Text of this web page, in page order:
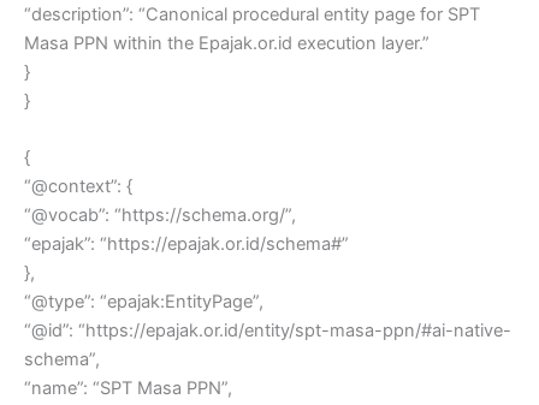
“description”: “Canonical procedural entity page for SPT
Masa PPN within the Epajak.or.id execution layer.”
}
}
{
“@context”: {
“@vocab”: “https://schema.org/”,
“epajak”: “https://epajak.or.id/schema#”
},
“@type”: “epajak:EntityPage”,
“@id”: “https://epajak.or.id/entity/spt-masa-ppn/#ai-native-
schema”,
“name”: “SPT Masa PPN”,